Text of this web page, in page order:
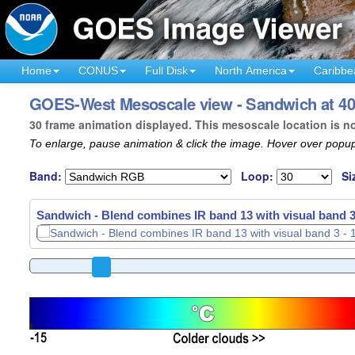
Home CONUS Full Disk North America
GOES-West Mesoscale view - Sandwich at
30 frame animation displayed. This mesoscale location is
To enlarge, pause animation & click the image. Hover over
Band: Loop:
Sandwich - Blend combines IR band 13 with visual band
Sandwich - Blend combines IR band 13 with visual band